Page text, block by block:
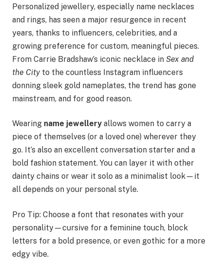
Personalized jewellery, especially name necklaces
and rings, has seen a major resurgence in recent
years, thanks to influencers, celebrities, and a
growing preference for custom, meaningful pieces.
From Carrie Bradshaw’s iconic necklace in Sex and
the Cityto the countless Instagram influencers
donning sleek gold nameplates, the trend has gone
mainstream, and for good reason.
Wearing name jewellery allows women to carry a
piece of themselves (or a loved one) wherever they
go. It’s also an excellent conversation starter and a
bold fashion statement. You can layer it with other
dainty chains or wear it solo as a minimalist look—it
all depends on your personal style.
Pro Tip: Choose a font that resonates with your
personality—cursive for a feminine touch, block
letters for a bold presence, or even gothic for a more
edgy vibe.